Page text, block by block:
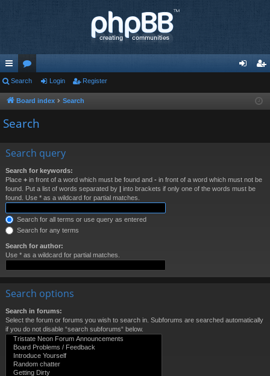
ui
ck
lin
or
u ist
Search Login Register
Board index Search
Search
Search query
Search for keywords:
Place + in front of a word which must be found and - in front of a word which must not be
found. Put a list of words separated by | into brackets if only one of the words must be
found. Use * as a wildcard for partial matches.
Search for all terms or use query as entered
Search for any terms
Search for author:
Use * as a wildcard for partial matches.
Search options
Search in forums:
Select the forum or forums you wish to search in. Subforums are searched automatically
if you do not disable “search subforums“ below.